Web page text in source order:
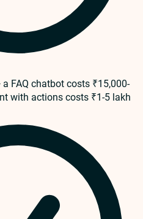
FAQ chatbot costs ₹15,000-
with actions costs ₹1-5 lakh